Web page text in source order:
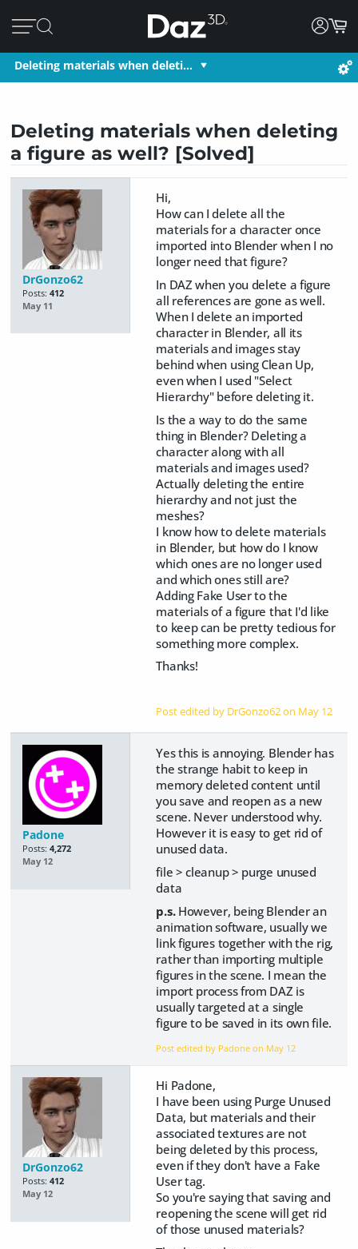
Deleting materials when deleti…
Deleting materials when deleting
a figure as well? [Solved]
DrGonzo62
Posts: 412
May 11
Hi,
How can I delete all the
materials for a character once
imported into Blender when I no
longer need that figure?
In DAZ when you delete a figure
all references are gone as well.
When I delete an imported
character in Blender, all its
materials and images stay
behind when using Clean Up,
even when I used "Select
Hierarchy" before deleting it.
Is the a way to do the same
thing in Blender? Deleting a
character along with all
materials and images used?
Actually deleting the entire
hierarchy and not just the
meshes?
I know how to delete materials
in Blender, but how do I know
which ones are no longer used
and which ones still are?
Adding Fake User to the
materials of a figure that I'd like
to keep can be pretty tedious for
something more complex.
Thanks!
Post edited by DrGonzo62 on May 12
Padone
Posts: 4,272
May 12
Yes this is annoying. Blender has
the strange habit to keep in
memory deleted content until
you save and reopen as a new
scene. Never understood why.
However it is easy to get rid of
unused data.
file > cleanup > purge unused
data
p.s. However, being Blender an
animation software, usually we
link figures together with the rig,
rather than importing multiple
figures in the scene. I mean the
import process from DAZ is
usually targeted at a single
figure to be saved in its own file.
Post edited by Padone on May 12
DrGonzo62
Posts: 412
May 12
Hi Padone,
I have been using Purge Unused
Data, but materials and their
associated textures are not
being deleted by this process,
even if they don't have a Fake
User tag.
So you're saying that saving and
reopening the scene will get rid
of those unused materials?